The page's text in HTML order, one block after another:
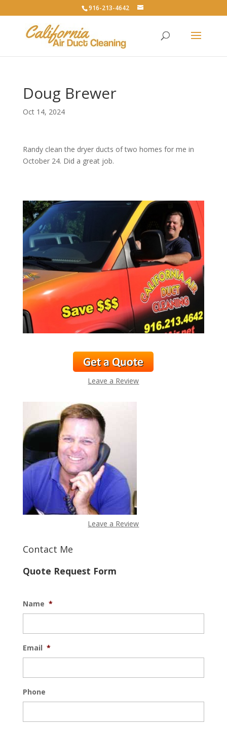
916-213-4642
Doug Brewer
Oct 14, 2024
Randy clean the dryer ducts of two homes for me in
October 24. Did a great job.
Leave a Review
Leave a Review
Contact Me
Quote Request Form
Name *
Email *
Phone